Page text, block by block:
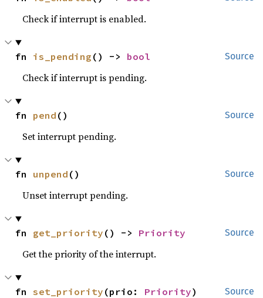
Check if interrupt is enabled.
Source
fn is_pending () -> bool
Check if interrupt is pending.
Source
fn pend ()
Set interrupt pending.
Source
fn unpend ()
Unset interrupt pending.
Source
fn get_priority () -> Priority
Get the priority of the interrupt.
Source
fn set_priority (prio: Priority)